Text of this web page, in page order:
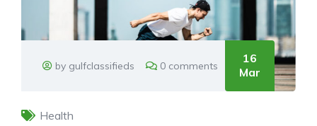
by gulfclassifieds 0 comments
16
Mar
Health